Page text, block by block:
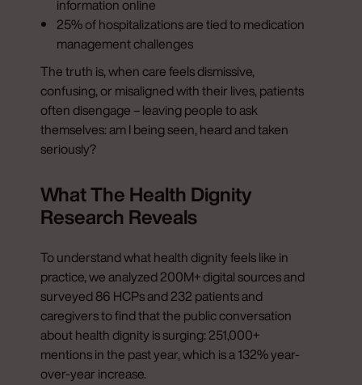
information online
25% of hospitalizations are tied to medication
management challenges
The truth is, when care feels dismissive,
confusing, or misaligned with their lives, patients
often disengage – leaving people to ask
themselves: am I being seen, heard and taken
seriously?
What The Health Dignity
Research Reveals
To understand what health dignity feels like in
practice, we analyzed 200M+ digital sources and
surveyed 86 HCPs and 232 patients and
caregivers to find that the public conversation
about health dignity is surging: 251,000+
mentions in the past year, which is a 132% year-
over-year increase.